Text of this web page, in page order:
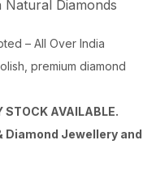
Natural Diamonds
– All Over India
premium diamond
STOCK AVAILABLE.
Diamond Jewellery and